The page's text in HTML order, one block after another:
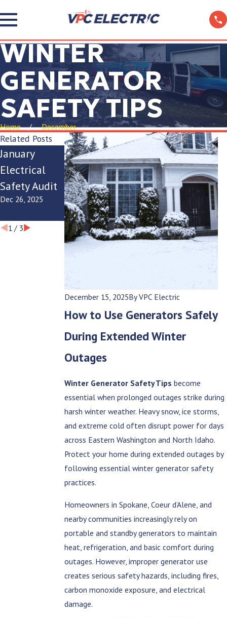
WINTER
GENERATOR
SAFETY TIPS
Home December
December 15, 2025ByVPC Electric
How to Use Generators Safely
During Extended Winter
Outages
Winter Generator Safety Tips become
essential when prolonged outages strike during
harsh winter weather. Heavy snow, ice storms,
and extreme cold often disrupt power for days
across Eastern Washington and North Idaho.
Protect your home during extended outages by
following essential winter generator safety
practices.
Homeowners in Spokane, Coeur d’Alene, and
nearby communities increasingly rely on
portable and standby generators to maintain
heat, refrigeration, and basic comfort during
outages. However, improper generator use
creates serious safety hazards, including fires,
carbon monoxide exposure, and electrical
damage.
Related Posts
January
Electrical
Safety Audit
Dec 26, 2025
Ice Dam
Electrical
Safety Tips
Dec 22, 2025
Electrical
Panel
Checklist
Dec 17, 2025
1/ 3